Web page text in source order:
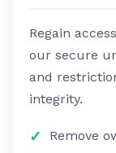
Regain
our secure
and
integrity.
Remove